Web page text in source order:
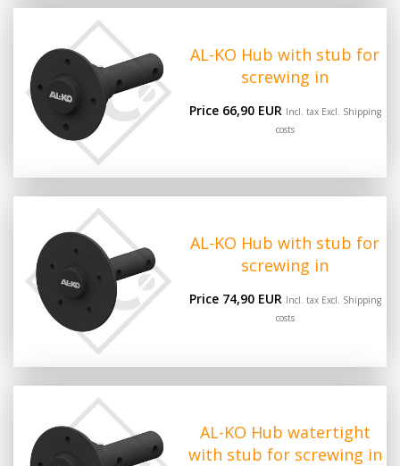
AL-KO Hub with stub for
screwing in
Price 66,90 EUR Incl. tax Excl. Shipping
costs
AL-KO Hub with stub for
screwing in
Price 74,90 EUR Incl. tax Excl. Shipping
costs
AL-KO Hub watertight
with stub for screwing in